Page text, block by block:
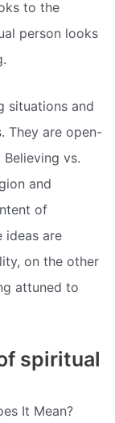
to the
person looks
situations and
They are open-
vs.
and
of
ideas are
on the other
attuned to
spiritual
It Mean?